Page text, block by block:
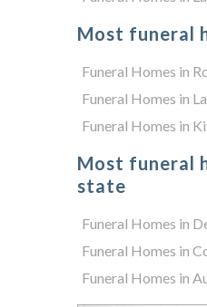
Most funeral
Funeral Homes in
Funeral Homes in
Funeral Homes in
Most funeral
state
Funeral Homes in
Funeral Homes in
Funeral Homes in